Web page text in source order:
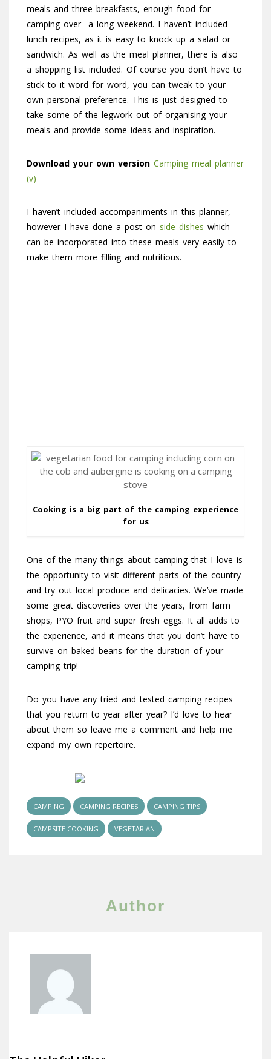
meals and three breakfasts, enough food for
camping over a long weekend. I haven’t included
lunch recipes, as it is easy to knock up a salad or
sandwich. As well as the meal planner, there is also
a shopping list included. Of course you don’t have to
stick to it word for word, you can tweak to your
own personal preference. This is just designed to
take some of the legwork out of organising your
meals and provide some ideas and inspiration.
Download your own version Camping meal planner
(v)
I haven’t included accompaniments in this planner,
however I have done a post on side dishes which
can be incorporated into these meals very easily to
make them more filling and nutritious.
Cooking is a big part of the camping experience
for us
One of the many things about camping that I love is
the opportunity to visit different parts of the country
and try out local produce and delicacies. We’ve made
some great discoveries over the years, from farm
shops, PYO fruit and super fresh eggs. It all adds to
the experience, and it means that you don’t have to
survive on baked beans for the duration of your
camping trip!
Do you have any tried and tested camping recipes
that you return to year after year? I’d love to hear
about them so leave me a comment and help me
expand my own repertoire.
CAMPING CAMPING RECIPES CAMPING TIPS
CAMPSITE COOKING VEGETARIAN
Author